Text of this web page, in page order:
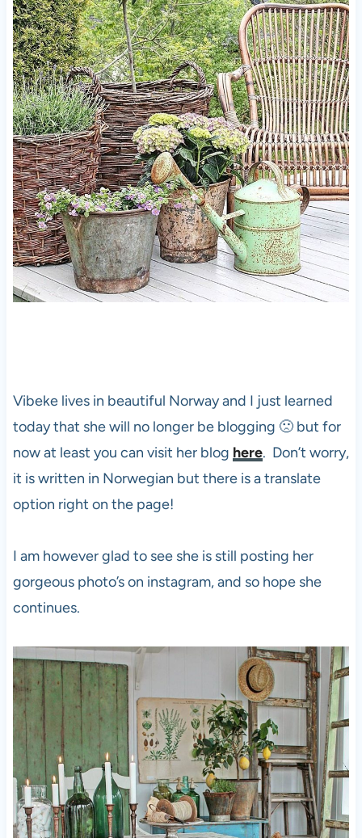
Vibeke lives in beautiful Norway and I just learned
today that she will no longer be blogging 🙁 but for
now at least you can visit her blog here. Don’t worry,
it is written in Norwegian but there is a translate
option right on the page!
I am however glad to see she is still posting her
gorgeous photo’s on instagram, and so hope she
continues.